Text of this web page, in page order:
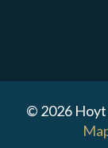
© 2026 Hoyt